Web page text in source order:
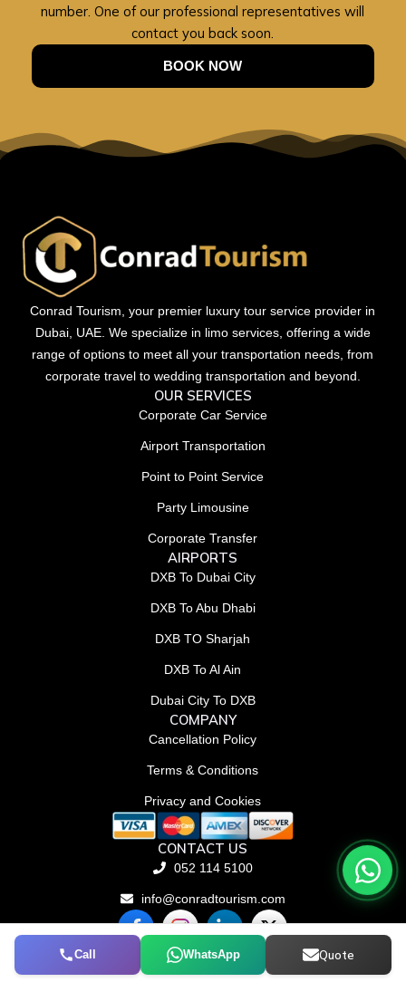
Call WhatsApp Quote
number. One of our professional representatives will
contact you back soon.
BOOK NOW
Conrad Tourism, your premier luxury tour service provider in
Dubai, UAE. We specialize in limo services, offering a wide
range of options to meet all your transportation needs, from
corporate travel to wedding transportation and beyond.
OUR SERVICES
Corporate Car Service
Airport Transportation
Point to Point Service
Party Limousine
Corporate Transfer
AIRPORTS
DXB To Dubai City
DXB To Abu Dhabi
DXB TO Sharjah
DXB To Al Ain
Dubai City To DXB
COMPANY
Cancellation Policy
Terms & Conditions
Privacy and Cookies
CONTACT US
052 114 5100
info@conradtourism.com
F
a
e
L
i
n
k
X
-
w
© Conrad Tourism L.L.C 2026. All rights reserved.